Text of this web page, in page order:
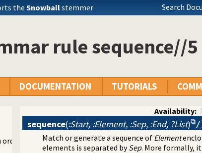
theSnowballstemmer Search
rule sequence//5
DOCUMENTATION TUTORIALS
grammar operations
Availability:
sequence(:Start, :Element, :Sep, :End, ?List)
Match or generate a sequence of Element
elements is separated bySep. More formally,